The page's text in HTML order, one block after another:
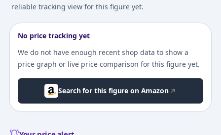
reliable tracking view for this figure yet.
No price tracking yet
We do not have enough recent shop data to show a
price graph or live price comparison for this figure yet.
Search for this figure on Amazon